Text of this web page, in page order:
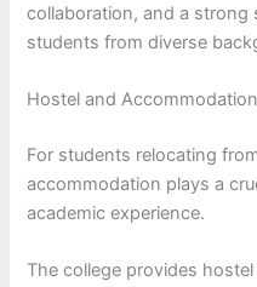
collaboration, and a
students from diverse
Hostel and
For students relocating
accommodation plays a
academic experience.
The college provides